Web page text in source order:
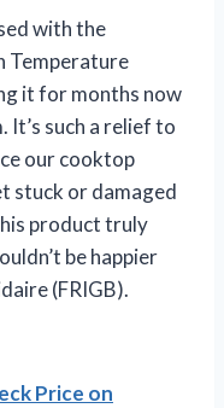
with the
Temperature
it for months now
It’s such a relief to
our cooktop
stuck or damaged
product truly
be happier
(FRIGB).
Price on